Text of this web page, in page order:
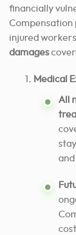
financially
Compensation
injured
damages
Medical
All